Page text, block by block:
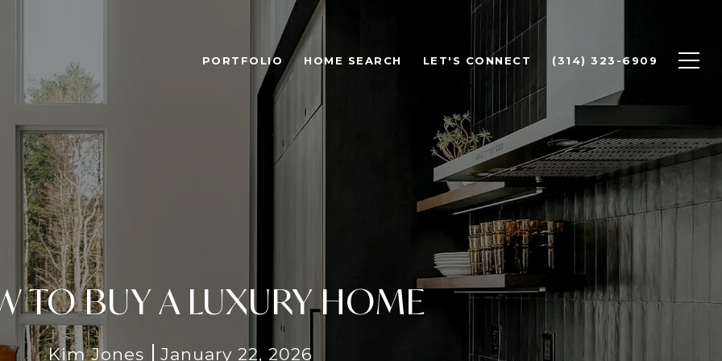
PORTFOLIO HOME SEARCH LET'S CONNECT (314) 323-6909
TO BUY A LUXURY HOME
Kim Jones January 22, 2026